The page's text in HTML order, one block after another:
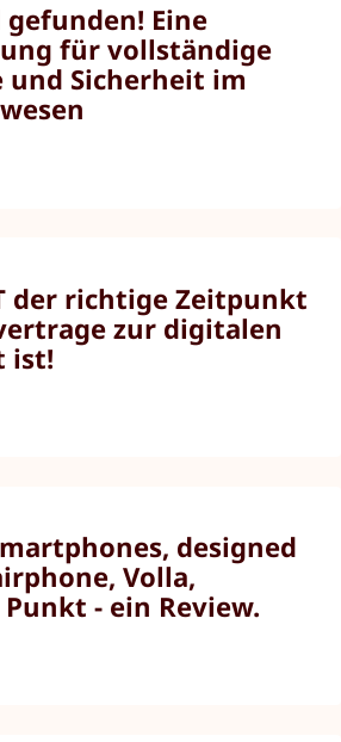
Eine
für vollständige
und Sicherheit im
der richtige Zeitpunkt
zur digitalen
ist!
designed
Volla,
Punkt - ein Review.